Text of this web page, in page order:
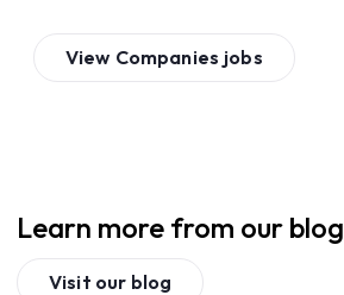
View Companies jobs
Learn more from our blog
Visit our blog